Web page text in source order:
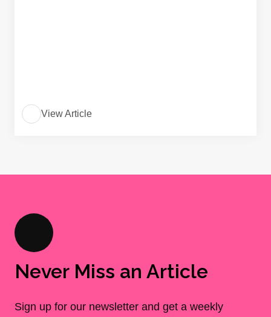
View Article
Never Miss an Article
Sign up for our newsletter and get a weekly